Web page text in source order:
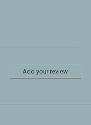
Add your review